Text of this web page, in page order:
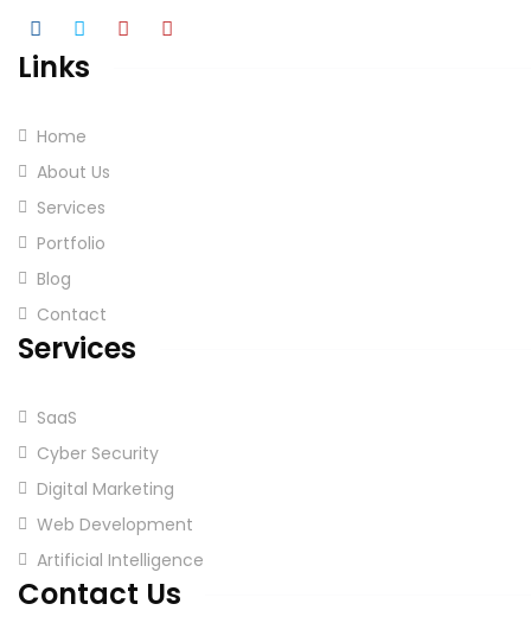
Links
Home
About Us
Services
Portfolio
Blog
Contact
Services
SaaS
Cyber Security
Digital Marketing
Web Development
Artificial Intelligence
Contact Us